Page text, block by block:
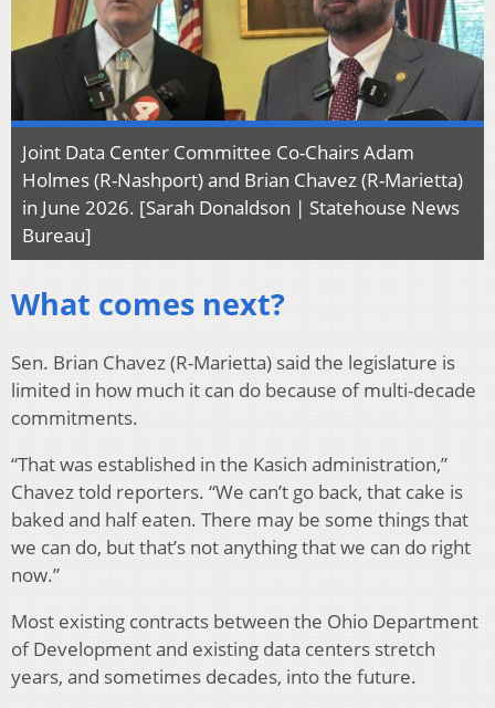
Joint Data Center Committee Co-Chairs Adam
Holmes (R-Nashport) and Brian Chavez (R-Marietta)
in June 2026. [Sarah Donaldson | Statehouse News
Bureau]
What comes next?
Sen. Brian Chavez (R-Marietta) said the legislature is
limited in how much it can do because of multi-decade
commitments.
“That was established in the Kasich administration,”
Chavez told reporters. “We can’t go back, that cake is
baked and half eaten. There may be some things that
we can do, but that’s not anything that we can do right
now.”
Most existing contracts between the Ohio Department
of Development and existing data centers stretch
years, and sometimes decades, into the future.